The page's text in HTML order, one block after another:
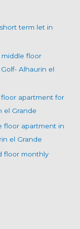
term let in
middle floor
Alhaurin el
apartment for
el Grande
floor apartment in
el Grande
floor monthly